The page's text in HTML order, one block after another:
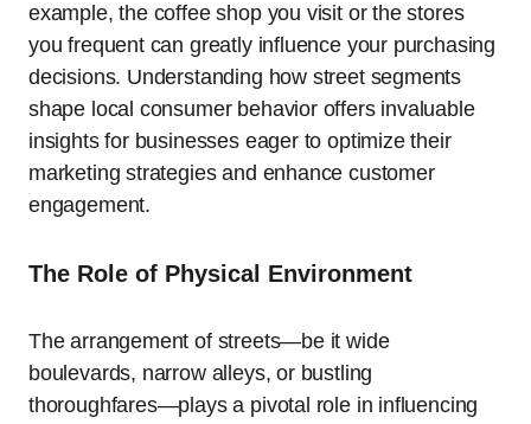
example, the coffee shop you visit or the stores
you frequent can greatly influence your purchasing
decisions. Understanding how street segments
shape local consumer behavior offers invaluable
insights for businesses eager to optimize their
marketing strategies and enhance customer
engagement.
The Role of Physical Environment
The arrangement of streets—be it wide
boulevards, narrow alleys, or bustling
thoroughfares—plays a pivotal role in influencing